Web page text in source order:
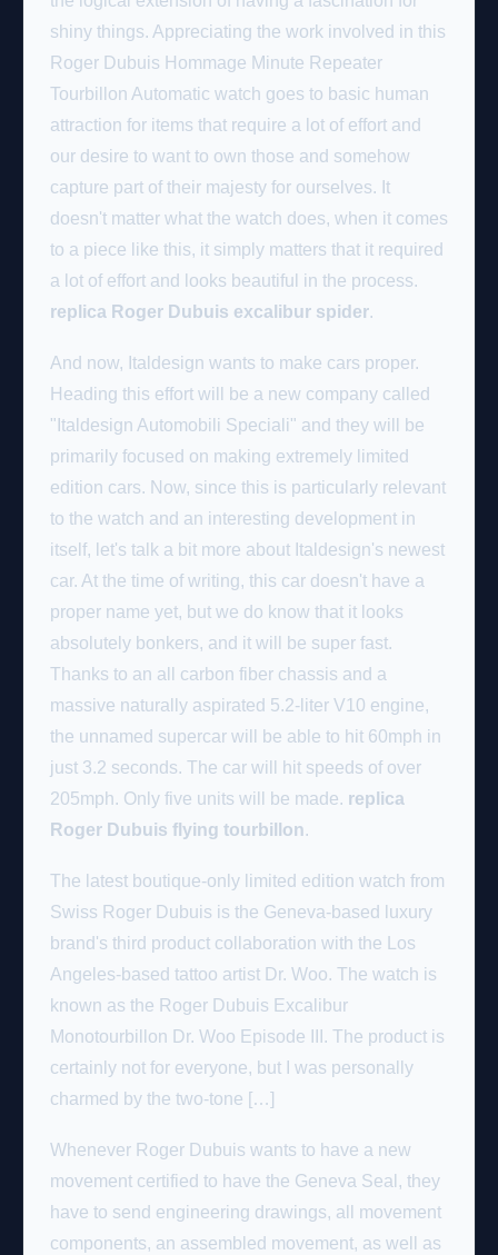
shiny things. Appreciating the work involved in this
Roger Dubuis Hommage Minute Repeater
Tourbillon Automatic watch goes to basic human
attraction for items that require a lot of effort and
our desire to want to own those and somehow
capture part of their majesty for ourselves. It
doesn't matter what the watch does, when it comes
to a piece like this, it simply matters that it required
a lot of effort and looks beautiful in the process.
replica Roger Dubuis excalibur spider.
And now, Italdesign wants to make cars proper.
Heading this effort will be a new company called
"Italdesign Automobili Speciali" and they will be
primarily focused on making extremely limited
edition cars. Now, since this is particularly relevant
to the watch and an interesting development in
itself, let's talk a bit more about Italdesign's newest
car. At the time of writing, this car doesn't have a
proper name yet, but we do know that it looks
absolutely bonkers, and it will be super fast.
Thanks to an all carbon fiber chassis and a
massive naturally aspirated 5.2-liter V10 engine,
the unnamed supercar will be able to hit 60mph in
just 3.2 seconds. The car will hit speeds of over
205mph. Only five units will be made. replica
Roger Dubuis flying tourbillon.
The latest boutique-only limited edition watch from
Swiss Roger Dubuis is the Geneva-based luxury
brand's third product collaboration with the Los
Angeles-based tattoo artist Dr. Woo. The watch is
known as the Roger Dubuis Excalibur
Monotourbillon Dr. Woo Episode III. The product is
certainly not for everyone, but I was personally
charmed by the two-tone […]
Whenever Roger Dubuis wants to have a new
movement certified to have the Geneva Seal, they
have to send engineering drawings, all movement
components, an assembled movement, as well as